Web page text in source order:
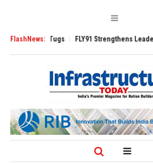
FlashNews:
3200 Tugs FLY91 Strengthens Leadership